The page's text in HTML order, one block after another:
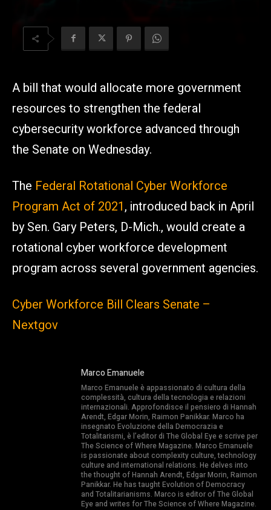
A bill that would allocate more government
resources to strengthen the federal
cybersecurity workforce advanced through
the Senate on Wednesday.
The Federal Rotational Cyber Workforce
Program Act of 2021, introduced back in April
by Sen. Gary Peters, D-Mich., would create a
rotational cyber workforce development
program across several government agencies.
Cyber Workforce Bill Clears Senate –
Nextgov
Marco Emanuele
Marco Emanuele è appassionato di cultura della
complessità, cultura della tecnologia e relazioni
internazionali. Approfondisce il pensiero di Hannah
Arendt, Edgar Morin, Raimon Panikkar. Marco ha
insegnato Evoluzione della Democrazia e
Totalitarismi, è l’editor di The Global Eye e scrive per
The Science of Where Magazine. Marco Emanuele
is passionate about complexity culture, technology
culture and international relations. He delves into
the thought of Hannah Arendt, Edgar Morin, Raimon
Panikkar. He has taught Evolution of Democracy
and Totalitarianisms. Marco is editor of The Global
Eye and writes for The Science of Where Magazine.